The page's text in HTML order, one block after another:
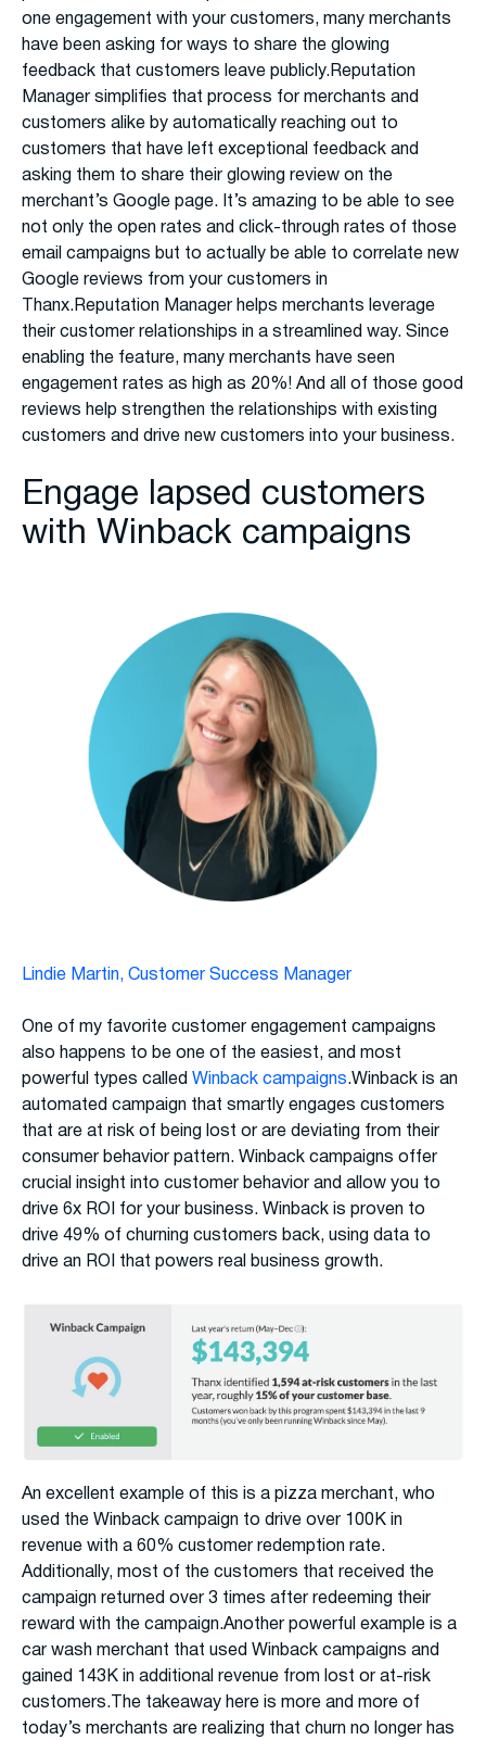
one engagement with your customers, many merchants
have been asking for ways to share the glowing
feedback that customers leave publicly.Reputation
Manager simplifies that process for merchants and
customers alike by automatically reaching out to
customers that have left exceptional feedback and
asking them to share their glowing review on the
merchant’s Google page. It’s amazing to be able to see
not only the open rates and click-through rates of those
email campaigns but to actually be able to correlate new
Google reviews from your customers in
Thanx.Reputation Manager helps merchants leverage
their customer relationships in a streamlined way. Since
enabling the feature, many merchants have seen
engagement rates as high as 20%! And all of those good
reviews help strengthen the relationships with existing
customers and drive new customers into your business.
Engage lapsed customers
with Winback campaigns
Lindie Martin, Customer Success Manager
One of my favorite customer engagement campaigns
also happens to be one of the easiest, and most
powerful types called Winback campaigns.Winback is an
automated campaign that smartly engages customers
that are at risk of being lost or are deviating from their
consumer behavior pattern. Winback campaigns offer
crucial insight into customer behavior and allow you to
drive 6x ROI for your business. Winback is proven to
drive 49% of churning customers back, using data to
drive an ROI that powers real business growth.
An excellent example of this is a pizza merchant, who
used the Winback campaign to drive over 100K in
revenue with a 60% customer redemption rate.
Additionally, most of the customers that received the
campaign returned over 3 times after redeeming their
reward with the campaign.Another powerful example is a
car wash merchant that used Winback campaigns and
gained 143K in additional revenue from lost or at-risk
customers.The takeaway here is more and more of
today’s merchants are realizing that churn no longer has